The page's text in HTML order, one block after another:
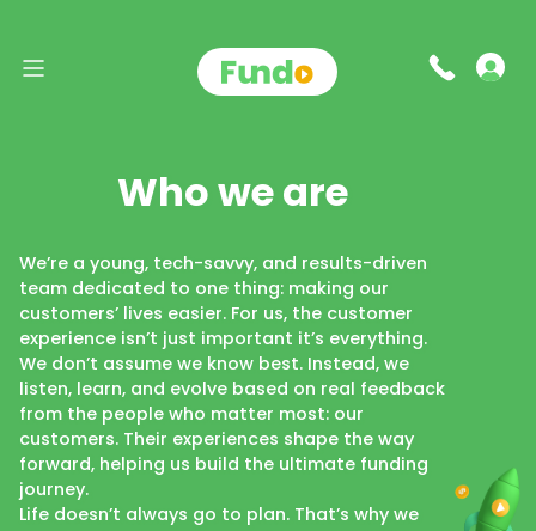
Who we are
We’re a young, tech-savvy, and results-driven
team dedicated to one thing: making our
customers’ lives easier. For us, the customer
experience isn’t just important it’s everything.
We don’t assume we know best. Instead, we
listen, learn, and evolve based on real feedback
from the people who matter most: our
customers. Their experiences shape the way
forward, helping us build the ultimate funding
journey.
Life doesn’t always go to plan. That’s why we